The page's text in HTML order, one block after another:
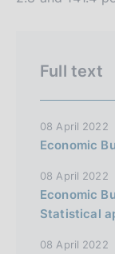
Full text
08 April 2022
Economic
08 April 2022
Economic
Statistical
08 April 2022